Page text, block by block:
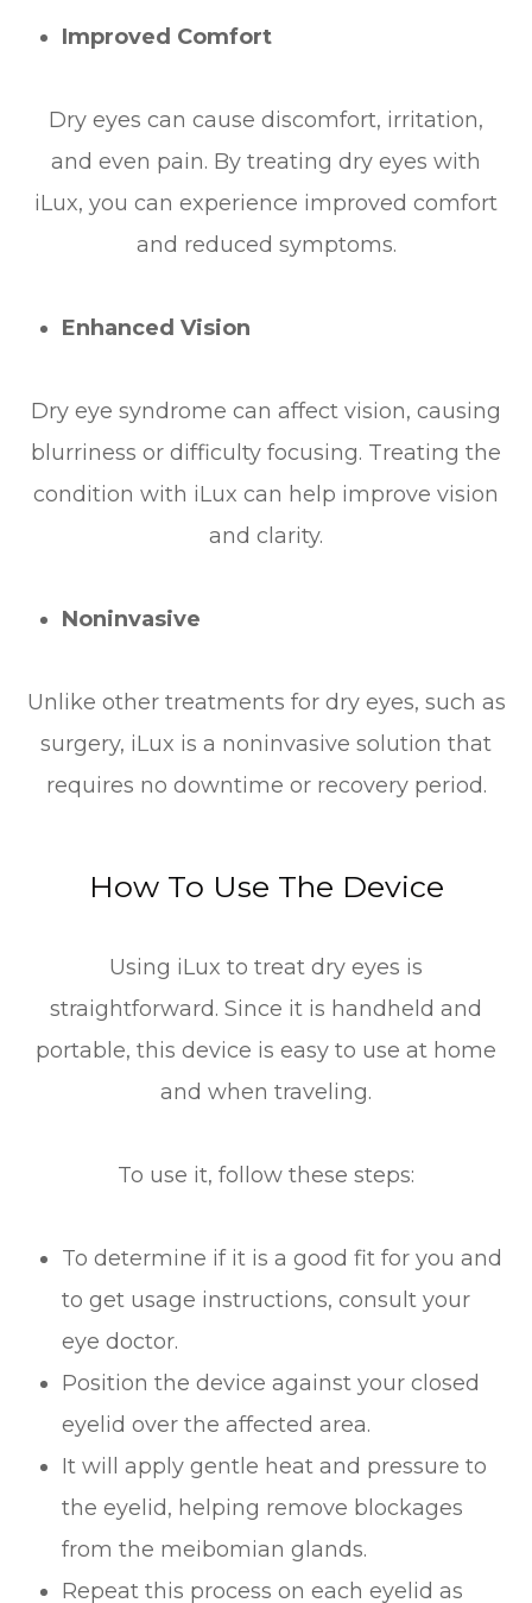
Improved Comfort
Dry eyes can cause discomfort, irritation,
and even pain. By treating dry eyes with
iLux, you can experience improved comfort
and reduced symptoms.
Enhanced Vision
Dry eye syndrome can affect vision, causing
blurriness or difficulty focusing. Treating the
condition with iLux can help improve vision
and clarity.
Noninvasive
Unlike other treatments for dry eyes, such as
surgery, iLux is a noninvasive solution that
requires no downtime or recovery period.
How To Use The Device
Using iLux to treat dry eyes is
straightforward. Since it is handheld and
portable, this device is easy to use at home
and when traveling.
To use it, follow these steps:
To determine if it is a good fit for you and
to get usage instructions, consult your
eye doctor.
Position the device against your closed
eyelid over the affected area.
It will apply gentle heat and pressure to
the eyelid, helping remove blockages
from the meibomian glands.
Repeat this process on each eyelid as